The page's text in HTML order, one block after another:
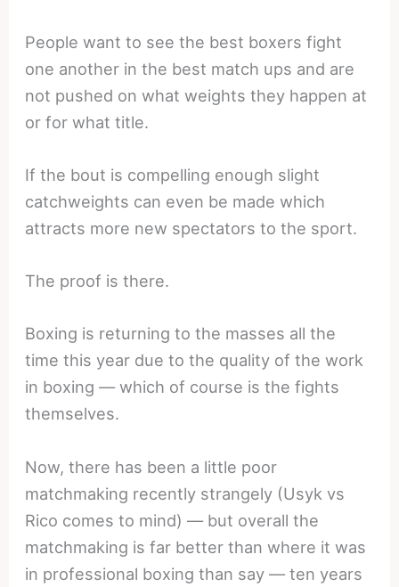
People want to see the best boxers fight
one another in the best match ups and are
not pushed on what weights they happen at
or for what title.
If the bout is compelling enough slight
catchweights can even be made which
attracts more new spectators to the sport.
The proof is there.
Boxing is returning to the masses all the
time this year due to the quality of the work
in boxing — which of course is the fights
themselves.
Now, there has been a little poor
matchmaking recently strangely (Usyk vs
Rico comes to mind) — but overall the
matchmaking is far better than where it was
in professional boxing than say — ten years